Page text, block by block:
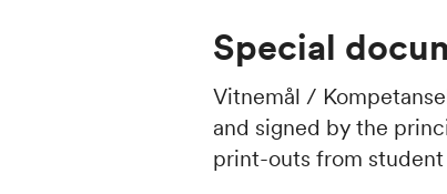
Special
Vitnemål /
and signed by the
print-outs from student